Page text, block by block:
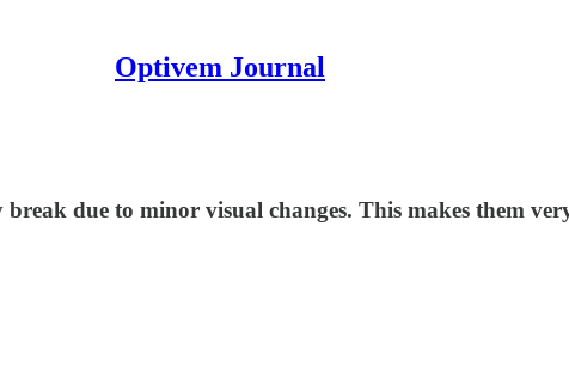
Optivem Journal
due to minor visual changes. This makes them